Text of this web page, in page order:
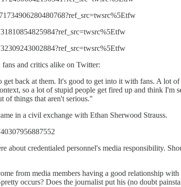
and critics alike on Twitter:
get back at them. It's good to get into it with fans. A lot
so a lot of stupid people get fired up and think
of things that aren't serious."
in a civil exchange with Ethan Sherwood Strauss.
about credentialed personnel's media responsibility.
from media members having a good relationship
occurs? Does the journalist put his (no doubt